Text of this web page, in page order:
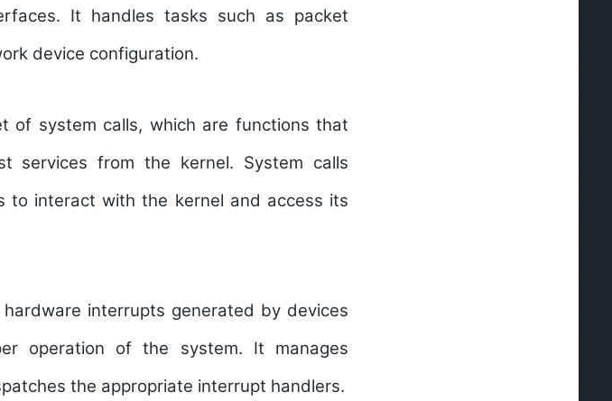
It handles tasks such as packet
device configuration.
of system calls, which are functions that
services from the kernel. System calls
to interact with the kernel and access its
interrupts generated by devices
operation of the system. It manages
the appropriate interrupt handlers.